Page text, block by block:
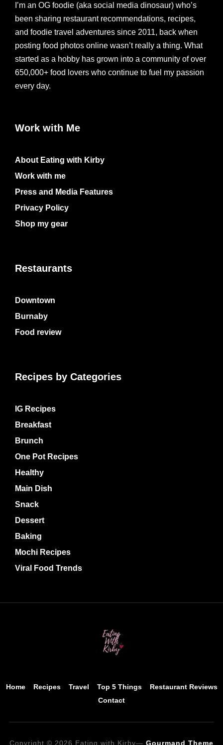
I’m an OG foodie (aka social media dinosaur) who’s
been sharing restaurant recommendations, recipes,
and foodie travel adventures since 2011, back when
posting food photos online wasn’t really a thing. What
started as a hobby has grown into a community of over
650,000+ food lovers who continue to fuel my passion
every day.
Work with Me
About Eating with Kirby
Work with me
Press and Media Features
Privacy Policy
Shop my gear
Restaurants
Downtown
Burnaby
Food review
Recipes by Categories
IG Recipes
Breakfast
Brunch
One Pot Recipes
Healthy
Main Dish
Snack
Dessert
Baking
Mochi Recipes
Viral Food Trends
Home Recipes Travel Top 5 Things
Restaurant Reviews
Contact
Copyright © 2026 Eating with Kirby— Gourmand Theme